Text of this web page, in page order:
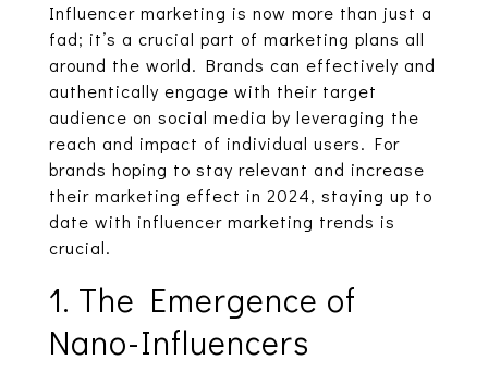
Influencer marketing is now more than just a
fad; it’s a crucial part of marketing plans all
around the world. Brands can effectively and
authentically engage with their target
audience on social media by leveraging the
reach and impact of individual users. For
brands hoping to stay relevant and increase
their marketing effect in 2024, staying up to
date with influencer marketing trends is
crucial.
1. The Emergence of
Nano-Influencers